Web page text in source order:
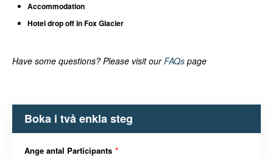
Accommodation
Hotel drop off in Fox Glacier
Have some questions? Please visit ourFAQs page
Boka i två enkla steg
Ange antal Participants *